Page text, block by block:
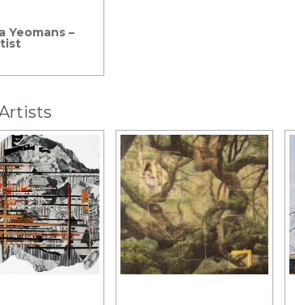
Yeomans –